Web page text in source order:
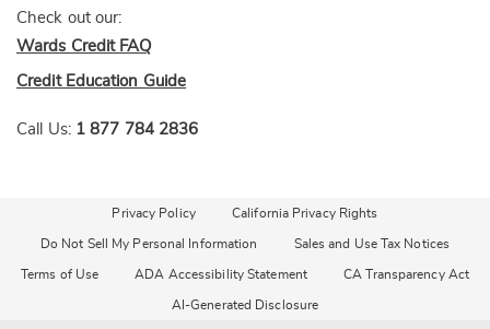
Check out our:
Wards Credit FAQ
Credit Education Guide
Call Us: 1 877 784 2836
Privacy Policy California Privacy Rights
Do Not Sell My Personal Information Sales and Use Tax Notices
Terms of Use ADA Accessibility Statement CA Transparency Act
AI-Generated Disclosure